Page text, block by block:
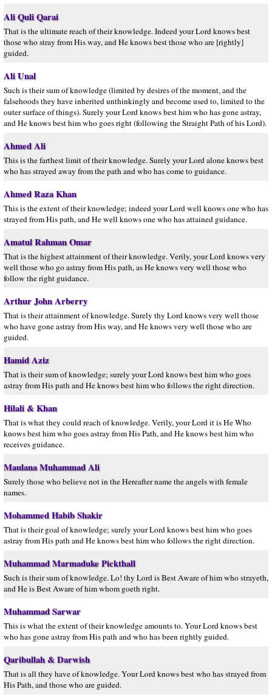
Ali Quli Qarai
That is the ultimate reach of their knowledge. Indeed your Lord knows best
those who stray from His way, and He knows best those who are [rightly]
guided.
Ali Unal
Such is their sum of knowledge (limited by desires of the moment, and the
falsehoods they have inherited unthinkingly and become used to, limited to the
outer surface of things). Surely your Lord knows best him who has gone astray,
and He knows best him who goes right (following the Straight Path of his Lord).
Ahmed Ali
This is the farthest limit of their knowledge. Surely your Lord alone knows best
who has strayed away from the path and who has come to guidance.
Ahmed Raza Khan
This is the extent of their knowledge; indeed your Lord well knows one who has
strayed from His path, and He well knows one who has attained guidance.
Amatul Rahman Omar
That is the highest attainment of their knowledge. Verily, your Lord knows very
well those who go astray from His path, as He knows very well those who
follow the right guidance.
Arthur John Arberry
That is their attainment of knowledge. Surely thy Lord knows very well those
who have gone astray from His way, and He knows very well those who are
guided.
Hamid Aziz
That is their sum of knowledge; surely your Lord knows best him who goes
astray from His path and He knows best him who follows the right direction.
Hilali & Khan
That is what they could reach of knowledge. Verily, your Lord it is He Who
knows best him who goes astray from His Path, and He knows best him who
receives guidance.
Maulana Muhammad Ali
Surely those who believe not in the Hereafter name the angels with female
names.
Mohammed Habib Shakir
That is their goal of knowledge; surely your Lord knows best him who goes
astray from His path and He knows best him who follows the right direction.
Muhammad Marmaduke Pickthall
Such is their sum of knowledge. Lo! thy Lord is Best Aware of him who strayeth,
and He is Best Aware of him whom goeth right.
Muhammad Sarwar
This is what the extent of their knowledge amounts to. Your Lord knows best
who has gone astray from His path and who has been rightly guided.
Qaribullah & Darwish
That is all they have of knowledge. Your Lord knows best who has strayed from
His Path, and those who are guided.